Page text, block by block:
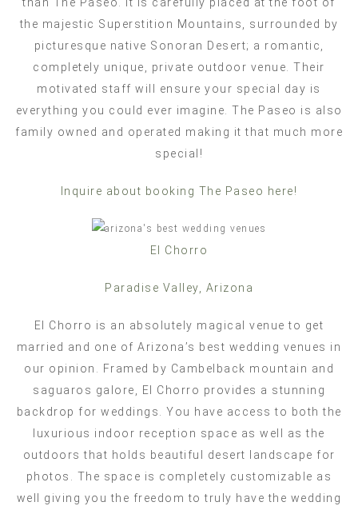
the majestic Superstition Mountains, surrounded by
picturesque native Sonoran Desert; a romantic,
completely unique, private outdoor venue. Their
motivated staff will ensure your special day is
everything you could ever imagine. The Paseo is also
family owned and operated making it that much more
special!
Inquire about booking The Paseo here!
El Chorro
Paradise Valley, Arizona
El Chorro is an absolutely magical venue to get
married and one of Arizona’s best wedding venues in
our opinion. Framed by Cambelback mountain and
saguaros galore, El Chorro provides a stunning
backdrop for weddings. You have access to both the
luxurious indoor reception space as well as the
outdoors that holds beautiful desert landscape for
photos. The space is completely customizable as
well giving you the freedom to truly have the wedding